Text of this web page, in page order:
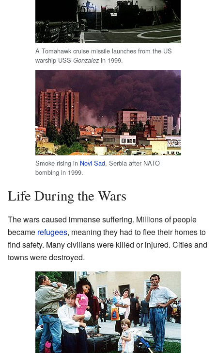
A Tomahawk cruise missile launches from the US
warship USS Gonzalezin 1999.
Smoke rising in Novi Sad, Serbia after NATO
bombing in 1999.
Life During the Wars
The wars caused immense suffering. Millions of people
became refugees, meaning they had to flee their homes to
find safety. Many civilians were killed or injured. Cities and
towns were destroyed.